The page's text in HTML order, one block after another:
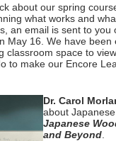
about our spring
what works and
an email is sent to
May 16. We have
classroom space to
to make our Encore
Dr. Carol
about
Japanese
and Beyond